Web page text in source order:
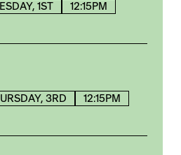
1ST
12:15PM
3RD
12:15PM